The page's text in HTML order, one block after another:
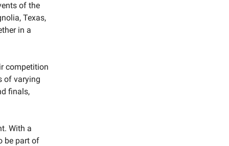
of the
Texas,
in a
competition
of varying
finals,
With a
be part of